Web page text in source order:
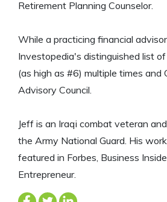
Retirement Planning Counselor.
While a practicing financial
Investopedia's distinguished list
(as high as #6) multiple times and
Advisory Council.
Jeff is an Iraqi combat veteran
the Army National Guard. His
featured in Forbes, Business
Entrepreneur.